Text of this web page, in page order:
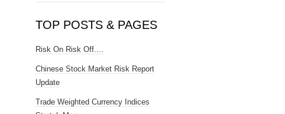
TOP POSTS & PAGES
Risk On Risk Off....
Chinese Stock Market Risk Report
Update
Trade Weighted Currency Indices